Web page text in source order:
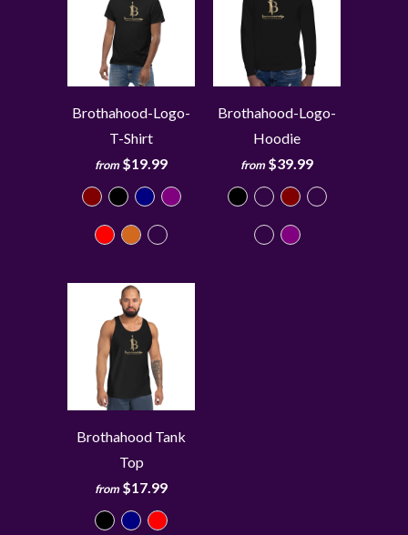
Brothahood-Logo-
T-Shirt
from $19.99
Brothahood-Logo-
Hoodie
from $39.99
Brothahood Tank
Top
from $17.99